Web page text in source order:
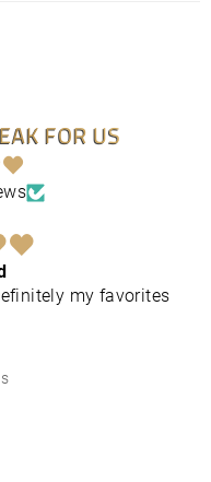
FOR US
my favorites